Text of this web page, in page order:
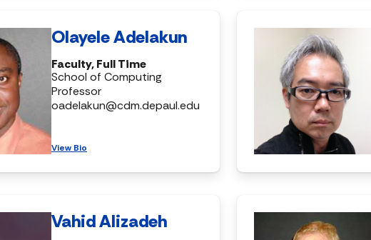
Olayele Adelakun
Faculty, Full Time
School of Computing
Professor
oadelakun@cdm.depaul.edu
View Bio
Vahid Alizadeh